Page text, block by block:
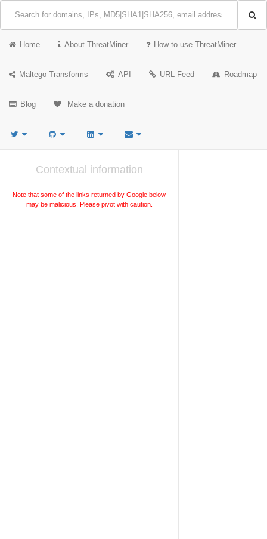
Home About ThreatMiner How to use ThreatMiner
Maltego Transforms API URL Feed Roadmap
Blog Make a donation
Contextual information
Note that some of the links returned by Google below
may be malicious. Please pivot with caution.